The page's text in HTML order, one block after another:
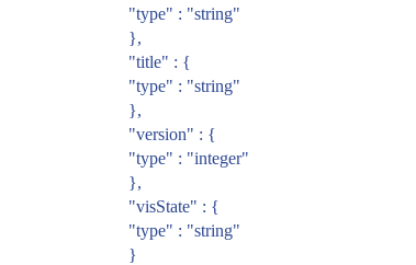
"type" : "string"
},
"title" : {
"type" : "string"
},
"version" : {
"type" : "integer"
},
"visState" : {
"type" : "string"
}